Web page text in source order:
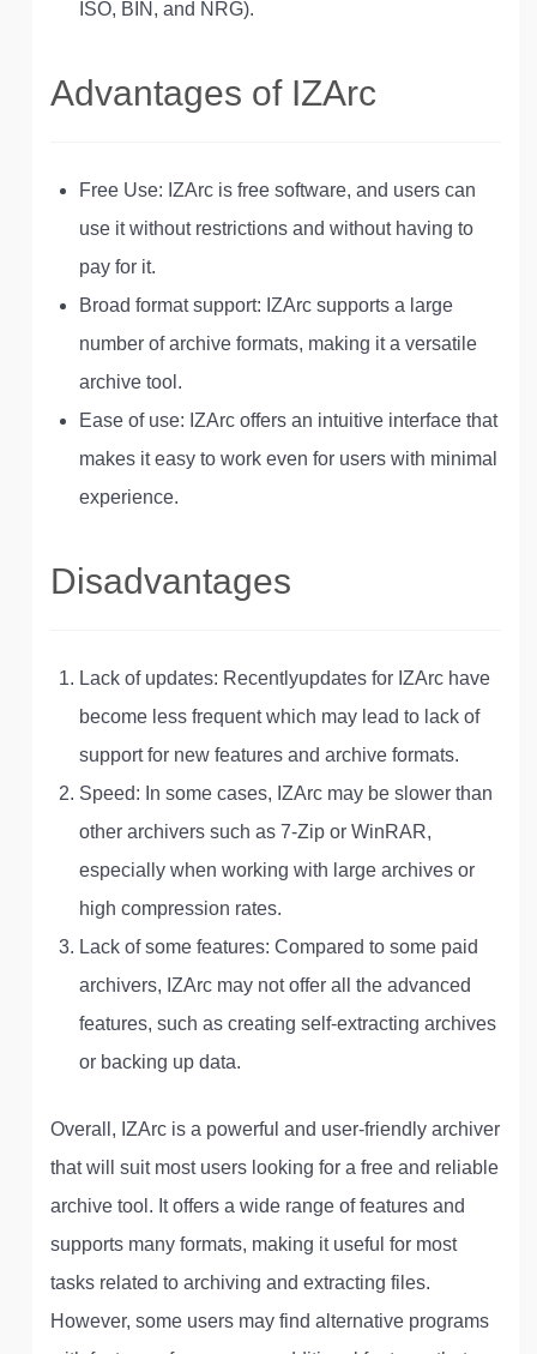
ISO, BIN, and NRG).
Advantages of IZArc
Free Use: IZArc is free software, and users can
use it without restrictions and without having to
pay for it.
Broad format support: IZArc supports a large
number of archive formats, making it a versatile
archive tool.
Ease of use: IZArc offers an intuitive interface that
makes it easy to work even for users with minimal
experience.
Disadvantages
Lack of updates: Recentlyupdates for IZArc have
become less frequent which may lead to lack of
support for new features and archive formats.
Speed: In some cases, IZArc may be slower than
other archivers such as 7-Zip or WinRAR,
especially when working with large archives or
high compression rates.
Lack of some features: Compared to some paid
archivers, IZArc may not offer all the advanced
features, such as creating self-extracting archives
or backing up data.
Overall, IZArc is a powerful and user-friendly archiver
that will suit most users looking for a free and reliable
archive tool. It offers a wide range of features and
supports many formats, making it useful for most
tasks related to archiving and extracting files.
However, some users may find alternative programs